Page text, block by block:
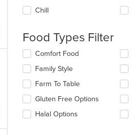
following
update
the
content
in
main
content
area.
Chill
Food Types Filter
Selecting/deselecting
following
checkboxes
will
update
content
Comfort Food
Family Style
Farm To Table
Gluten Free Options
Halal Options